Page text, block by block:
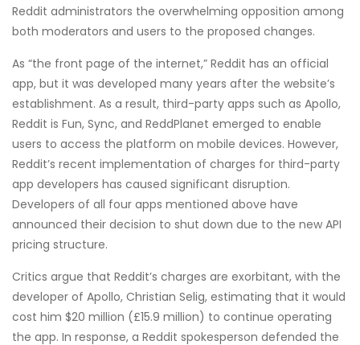
Reddit administrators the overwhelming opposition among
both moderators and users to the proposed changes.
As “the front page of the internet,” Reddit has an official
app, but it was developed many years after the website’s
establishment. As a result, third-party apps such as Apollo,
Reddit is Fun, Sync, and ReddPlanet emerged to enable
users to access the platform on mobile devices. However,
Reddit’s recent implementation of charges for third-party
app developers has caused significant disruption.
Developers of all four apps mentioned above have
announced their decision to shut down due to the new API
pricing structure.
Critics argue that Reddit’s charges are exorbitant, with the
developer of Apollo, Christian Selig, estimating that it would
cost him $20 million (£15.9 million) to continue operating
the app. In response, a Reddit spokesperson defended the